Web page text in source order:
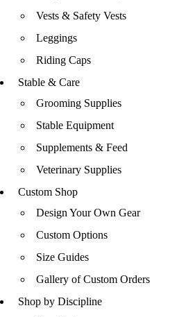
Vests & Safety Vests
Leggings
Riding Caps
Stable & Care
Grooming Supplies
Stable Equipment
Supplements & Feed
Veterinary Supplies
Custom Shop
Design Your Own Gear
Custom Options
Size Guides
Gallery of Custom Orders
Shop by Discipline